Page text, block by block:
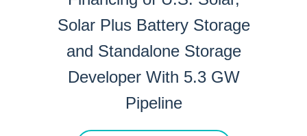
Solar Plus Battery Storage
and Standalone Storage
Developer With 5.3 GW
Pipeline